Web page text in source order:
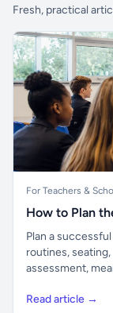
Fresh, practical
For Teachers &
How to Plan
Plan a
routines,
assessment,
Read article →